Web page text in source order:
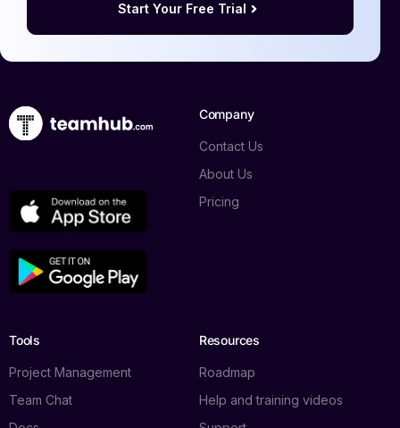
Start Your Free Trial
Company
Contact Us
About Us
Pricing
Tools
Project Management
Team Chat
Resources
Roadmap
Help and training videos
Book a demo